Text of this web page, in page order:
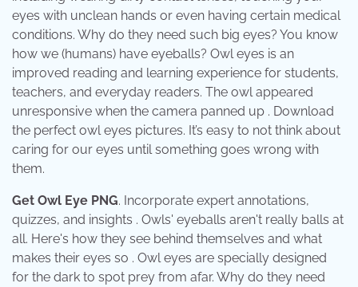
eyes with unclean hands or even having certain medical
conditions. Why do they need such big eyes? You know
how we (humans) have eyeballs? Owl eyes is an
improved reading and learning experience for students,
teachers, and everyday readers. The owl appeared
unresponsive when the camera panned up . Download
the perfect owl eyes pictures. It’s easy to not think about
caring for our eyes until something goes wrong with
them.
Get Owl Eye PNG. Incorporate expert annotations,
quizzes, and insights . Owls' eyeballs aren't really balls at
all. Here's how they see behind themselves and what
makes their eyes so . Owl eyes are specially designed
for the dark to spot prey from afar. Why do they need